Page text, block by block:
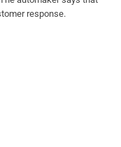
response.